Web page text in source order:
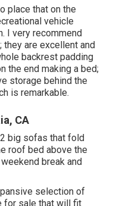
place that on the
vehicle
I very recommend
are excellent and
backrest padding
the end making a bed;
storage behind the
is remarkable.
CA
big sofas that fold
roof bed above the
break and
selection of
for sale that will fit